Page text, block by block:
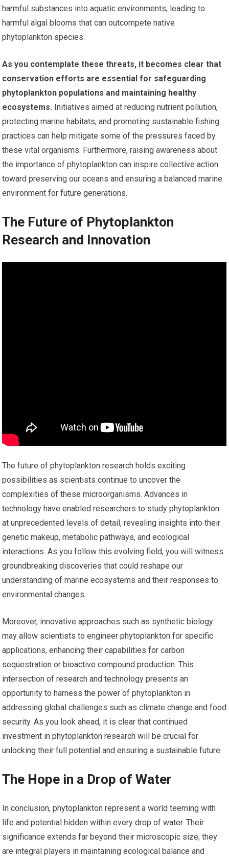
harmful substances into aquatic environments, leading to
harmful algal blooms that can outcompete native
phytoplankton species.
As you contemplate these threats, it becomes clear that
conservation efforts are essential for safeguarding
phytoplankton populations and maintaining healthy
ecosystems. Initiatives aimed at reducing nutrient pollution,
protecting marine habitats, and promoting sustainable fishing
practices can help mitigate some of the pressures faced by
these vital organisms. Furthermore, raising awareness about
the importance of phytoplankton can inspire collective action
toward preserving our oceans and ensuring a balanced marine
environment for future generations.
The Future of Phytoplankton
Research and Innovation
The future of phytoplankton research holds exciting
possibilities as scientists continue to uncover the
complexities of these microorganisms. Advances in
technology have enabled researchers to study phytoplankton
at unprecedented levels of detail, revealing insights into their
genetic makeup, metabolic pathways, and ecological
interactions. As you follow this evolving field, you will witness
groundbreaking discoveries that could reshape our
understanding of marine ecosystems and their responses to
environmental changes.
Moreover, innovative approaches such as synthetic biology
may allow scientists to engineer phytoplankton for specific
applications, enhancing their capabilities for carbon
sequestration or bioactive compound production. This
intersection of research and technology presents an
opportunity to harness the power of phytoplankton in
addressing global challenges such as climate change and food
security. As you look ahead, it is clear that continued
investment in phytoplankton research will be crucial for
unlocking their full potential and ensuring a sustainable future.
The Hope in a Drop of Water
In conclusion, phytoplankton represent a world teeming with
life and potential hidden within every drop of water. Their
significance extends far beyond their microscopic size; they
are integral players in maintaining ecological balance and